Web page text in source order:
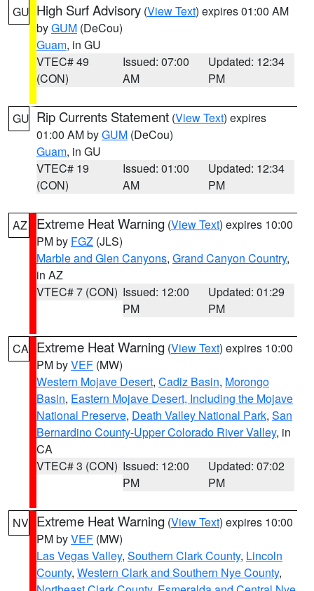
GU High Surf Advisory (View Text) expires 01:00 AM
byGUM (DeCou)
Guam, in GU
VTEC# 49
(CON)
Issued: 07:00
AM
Updated: 12:34
PM
GU Rip Currents Statement (View Text) expires
01:00 AM byGUM (DeCou)
Guam, in GU
VTEC# 19
(CON)
Issued: 01:00
AM
Updated: 12:34
PM
AZ Extreme Heat Warning (View Text) expires 10:00
PM by FGZ (JLS)
Marble and Glen Canyons, Grand Canyon Country,
in AZ
VTEC# 7 (CON) Issued: 12:00
PM
Updated: 01:29
PM
CA Extreme Heat Warning (View Text) expires 10:00
PM byVEF (MW)
Western Mojave Desert, Cadiz Basin, Morongo
Basin, Eastern Mojave Desert, Including the Mojave
National Preserve, Death Valley National Park, San
Bernardino County-Upper Colorado River Valley, in
CA
VTEC# 3 (CON) Issued: 12:00
PM
Updated: 07:02
PM
NV Extreme Heat Warning (View Text) expires 10:00
PM byVEF (MW)
Las Vegas Valley, Southern Clark County, Lincoln
County, Western Clark and Southern Nye County,